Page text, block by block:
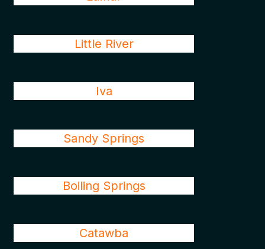
Little River
Iva
Sandy Springs
Boiling Springs
Catawba